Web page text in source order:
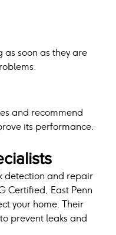
soon as they are
and recommend
its performance.
detection and repair
Certified, East Penn
your home. Their
prevent leaks and